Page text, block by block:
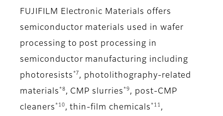
FUJIFILM Electronic Materials offers
semiconductor materials used in wafer
processing to post processing in
semiconductor manufacturing including
photoresists *7 , photolithography-related
materials *8 , CMP slurries *9 , post-CMP
cleaners *10 , thin-film chemicals *11
,